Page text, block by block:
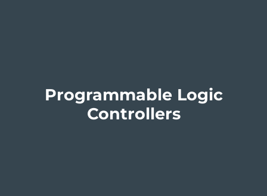
Programmable Logic
Controllers